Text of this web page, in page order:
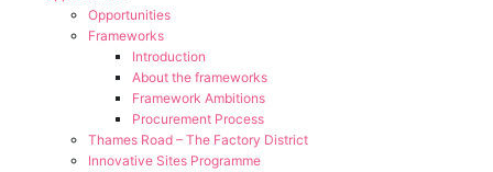
Opportunities
Frameworks
Introduction
About the frameworks
Framework Ambitions
Procurement Process
Thames Road – The Factory District
Innovative Sites Programme